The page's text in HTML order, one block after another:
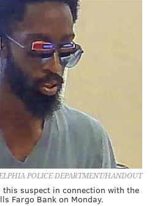
POLICE DEPARTMENT/HANDOUT
suspect in connection with the
Fargo Bank on Monday.